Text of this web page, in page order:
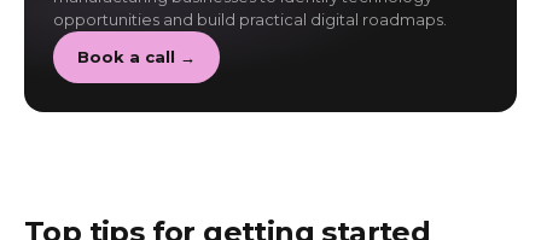
opportunities and build practical digital roadmaps.
Book a call →
Top tips for getting started